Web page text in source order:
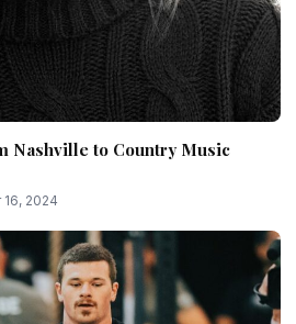
Nashville to Country Music
2024